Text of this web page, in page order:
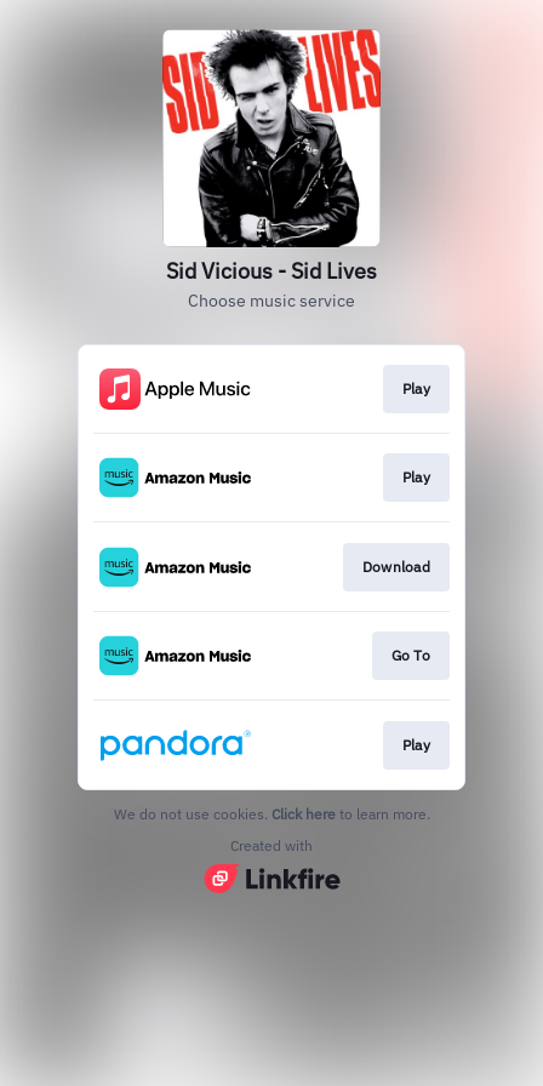
Sid Vicious - Sid Lives
Choose music service
Play
Play
Download
Go To
Play
We do not use cookies. Click here to learn more.
Created with